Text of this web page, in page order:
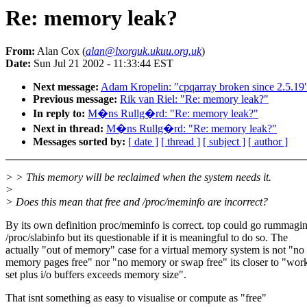
Re: memory leak?
From: Alan Cox (alan@lxorguk.ukuu.org.uk)
Date: Sun Jul 21 2002 - 11:33:44 EST
Next message: Adam Kropelin: "cpqarray broken since
Previous message: Rik van Riel: "Re: memory leak?"
In reply to: M�ns Rullg�rd: "Re: memory leak?"
Next in thread: M�ns Rullg�rd: "Re: memory leak?"
Messages sorted by: [ date ] [ thread ] [ subject ] [ author ]
> > This memory will be reclaimed when the system needs it.
>
> Does this mean that free and /proc/meminfo are incorrect?
By its own definition proc/meminfo is correct. top could go
/proc/slabinfo but its questionable if it is meaningful to do so. The
actually "out of memory" case for a virtual memory system is not "no
memory pages free" nor "no memory or swap free" its closer to
set plus i/o buffers exceeds memory size".
That isnt something as easy to visualise or compute as "free"